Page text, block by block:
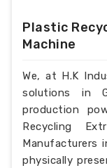
Plastic
Machine
We, at H.K
solutions in
production
Recycling
Manufacturers
physically